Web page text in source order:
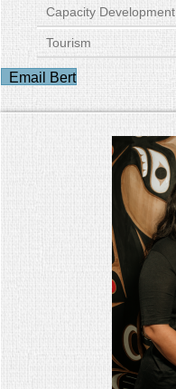
Capacity Development
Tourism
Email Bert